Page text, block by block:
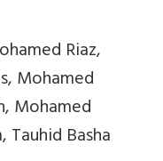
Riaz,
Mohamed
Mohamed
Basha